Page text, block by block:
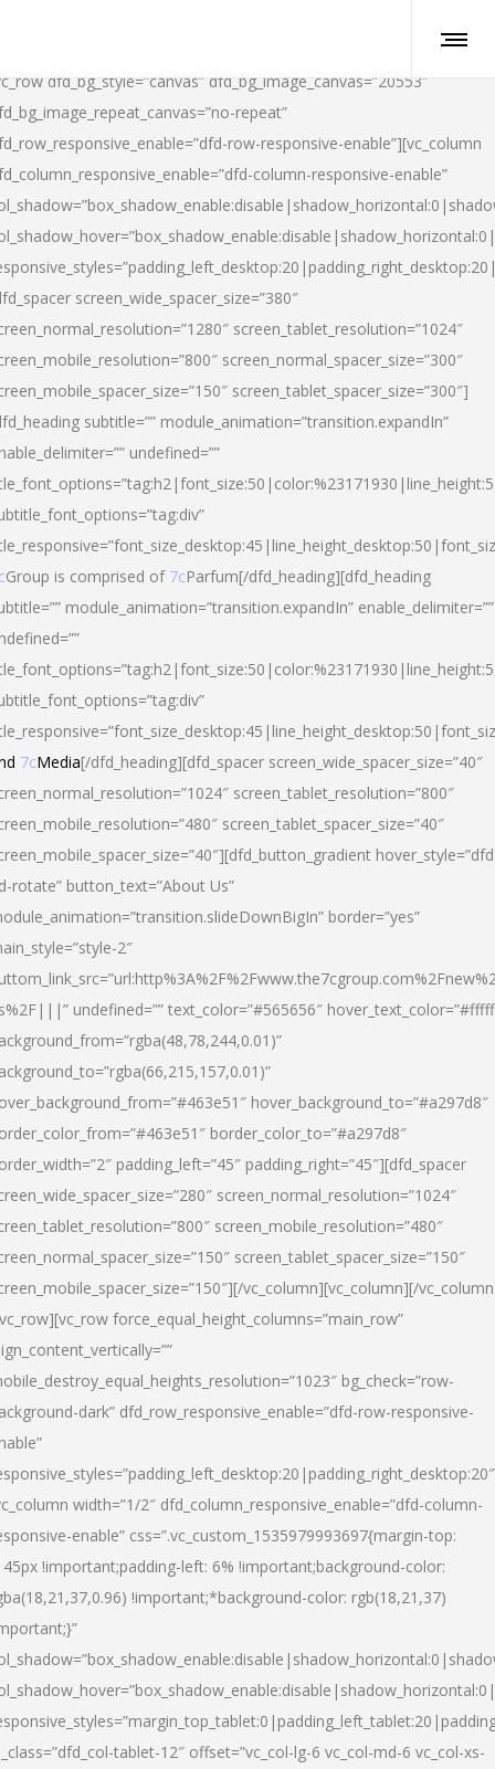
dfd_bg_style=”canvas” dfd_bg_image_canvas=”20553″
repeat”
row-responsive-enable”][vc_column
column-responsive-enable”
screen_wide_spacer_size=”380″
screen_tablet_resolution=”1024″
screen_normal_spacer_size=”300″
screen_tablet_spacer_size=”300″]
subtitle=”” module_animation=”transition.expandIn”
undefined=””
Group is comprised of 7cParfum[/dfd_heading][dfd_heading
module_animation=”transition.expandIn” enable_delimiter=””
7cMedia[/dfd_heading][dfd_spacer screen_wide_spacer_size=”40″
screen_tablet_resolution=”800″
screen_tablet_spacer_size=”40″
rotate” button_text=”About Us”
border=”yes”
2″
undefined=”” text_color=”#565656″
hover_background_to=”#a297d8″
border_color_to=”#a297d8″
padding_left=”45″ padding_right=”45″][dfd_spacer
screen_normal_resolution=”1024″
screen_mobile_resolution=”480″
screen_tablet_spacer_size=”150″
vc_column][vc_column][/
force_equal_height_columns=”main_row”
bg_check=”row-
dark” dfd_row_responsive_enable=”dfd-row-responsive-
width=”1/2″ dfd_column_responsive_enable=”dfd-column-
enable” css=”.vc_custom_1535979993697{margin-top:
!important;padding-left: 6% !important;background-color:
!important;*background-color: rgb(18,21,37)
tablet-12″ offset=”vc_col-lg-6 vc_col-md-6 vc_col-xs-